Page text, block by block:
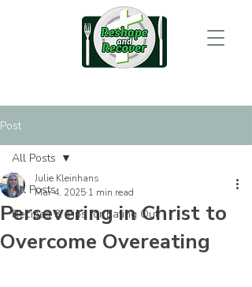
Post
All Posts
Recipes & Tips for Eating Out
All Posts
Persevering in Christ to
Overcome Overeating
Julie Kleinhans
Mar 4, 2025 1 min read